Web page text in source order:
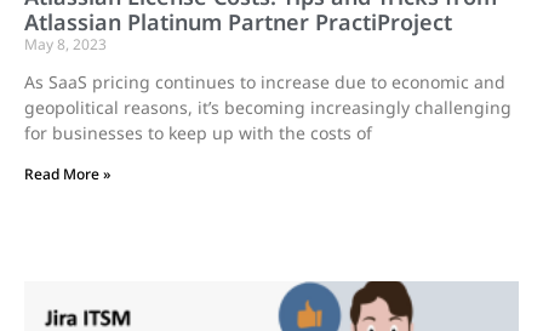
Atlassian Platinum Partner PractiProject
May 8, 2023
As SaaS pricing continues to increase due to economic and
geopolitical reasons, it’s becoming increasingly challenging
for businesses to keep up with the costs of
Read More »